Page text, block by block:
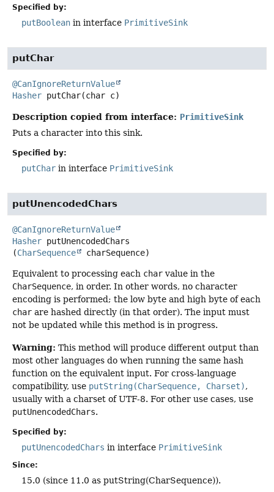
Specified by:
putBoolean in interface PrimitiveSink
putChar
@CanIgnoreReturnValue
Hasher putChar(char c)
Description copied from interface: PrimitiveSink
Puts a character into this sink.
Specified by:
putChar in interface PrimitiveSink
putUnencodedChars
@CanIgnoreReturnValue
Hasher putUnencodedChars
(CharSequence charSequence)
Equivalent to processing each char value in the
CharSequence, in order. In other words, no character
encoding is performed; the low byte and high byte of each
char are hashed directly (in that order). The input must
not be updated while this method is in progress.
Warning: This method will produce different output than
most other languages do when running the same hash
function on the equivalent input. For cross-language
compatibility, use putString(CharSequence, Charset),
usually with a charset of UTF-8. For other use cases, use
putUnencodedChars.
Specified by:
putUnencodedChars in interface PrimitiveSink
Since:
15.0 (since 11.0 as putString(CharSequence)).